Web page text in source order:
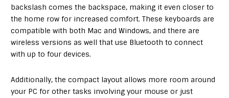
backslash comes the backspace, making it even closer to
the home row for increased comfort. These keyboards are
compatible with both Mac and Windows, and there are
wireless versions as well that use Bluetooth to connect
with up to four devices.
Additionally, the compact layout allows more room around
your PC for other tasks involving your mouse or just